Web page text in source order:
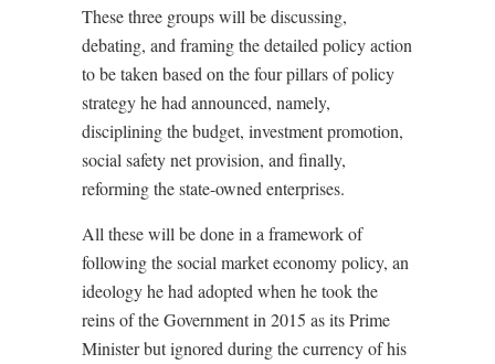
These three groups will be discussing,
debating, and framing the detailed policy action
to be taken based on the four pillars of policy
strategy he had announced, namely,
disciplining the budget, investment promotion,
social safety net provision, and finally,
reforming the state-owned enterprises.
All these will be done in a framework of
following the social market economy policy, an
ideology he had adopted when he took the
reins of the Government in 2015 as its Prime
Minister but ignored during the currency of his